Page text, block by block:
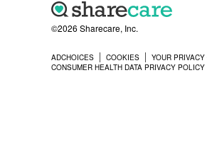
©2026 Sharecare, Inc.
ADCHOICES COOKIES YOUR
CONSUMER HEALTH DATA PRIVACY POLICY